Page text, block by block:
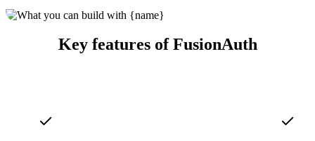
Key features of FusionAuth